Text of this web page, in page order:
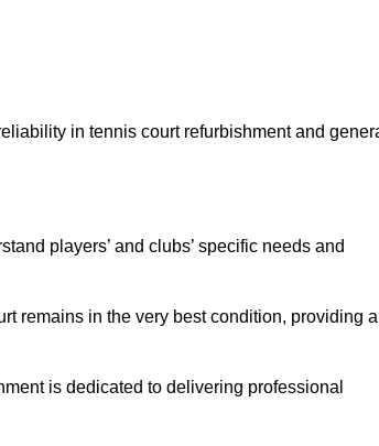
in tennis court refurbishment and
players’ and clubs’ specific needs and
remains in the very best condition, providing
is dedicated to delivering professional